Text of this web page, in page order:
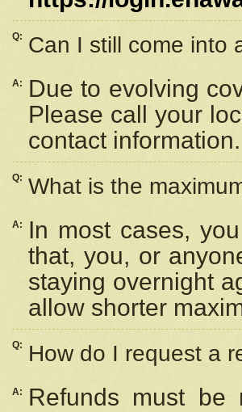
Q: Can I still come into
A:
Due to evolving
Please call your
contact information.
Q: What is the
A:
In most cases,
that, you, or
staying overnight
allow shorter
Q: How do I request a
A:
Refunds must be